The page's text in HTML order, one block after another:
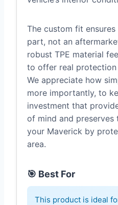
The custom fit
part, not an
robust TPE material
to offer real
We appreciate how
more importantly, to
investment that
of mind and preserves
your Maverick by
area.
🎯 Best For
This product is ideal